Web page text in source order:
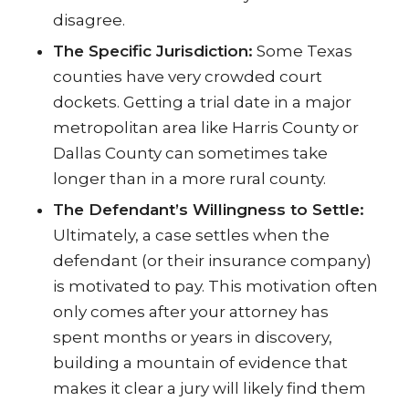
disagree.
The Specific Jurisdiction: Some Texas
counties have very crowded court
dockets. Getting a trial date in a major
metropolitan area like Harris County or
Dallas County can sometimes take
longer than in a more rural county.
The Defendant’s Willingness to Settle:
Ultimately, a case settles when the
defendant (or their insurance company)
is motivated to pay. This motivation often
only comes after your attorney has
spent months or years in discovery,
building a mountain of evidence that
makes it clear a jury will likely find them